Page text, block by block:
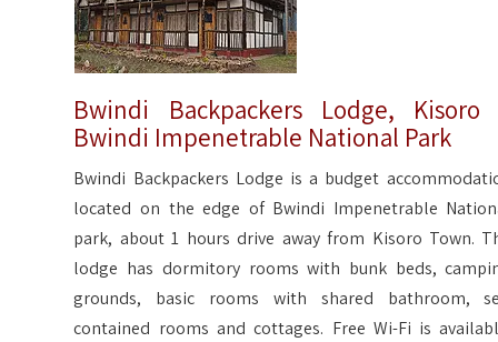
Bwindi Backpackers Lodge, Kisoro
Bwindi Impenetrable National Park
Bwindi Backpackers Lodge is a budget
located on the edge of Bwindi Impenetrable
park, about 1 hours drive away from Kisoro Town.
lodge has dormitory rooms with bunk beds,
grounds, basic rooms with shared bathroom,
contained rooms and cottages. Free Wi-Fi is